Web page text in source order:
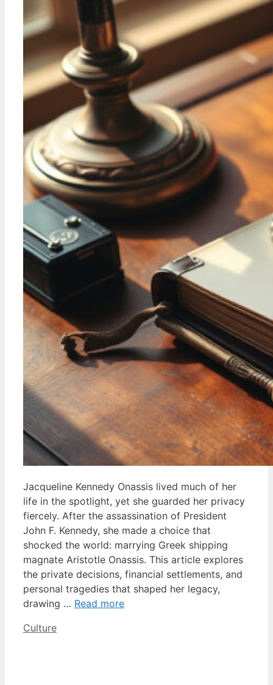
Jacqueline Kennedy Onassis lived much of her
life in the spotlight, yet she guarded her privacy
fiercely. After the assassination of President
John F. Kennedy, she made a choice that
shocked the world: marrying Greek shipping
magnate Aristotle Onassis. This article explores
the private decisions, financial settlements, and
personal tragedies that shaped her legacy,
drawing … Read more
Categories
Culture